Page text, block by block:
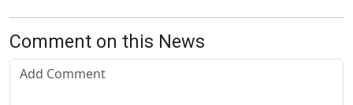
Comment on this News